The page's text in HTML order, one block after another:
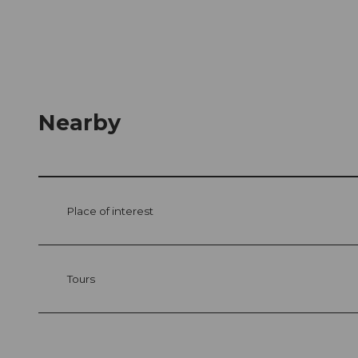
Nearby
Place of interest
Tours